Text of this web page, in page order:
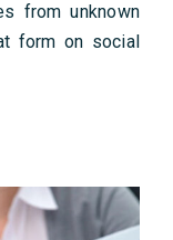
from unknown
form on social